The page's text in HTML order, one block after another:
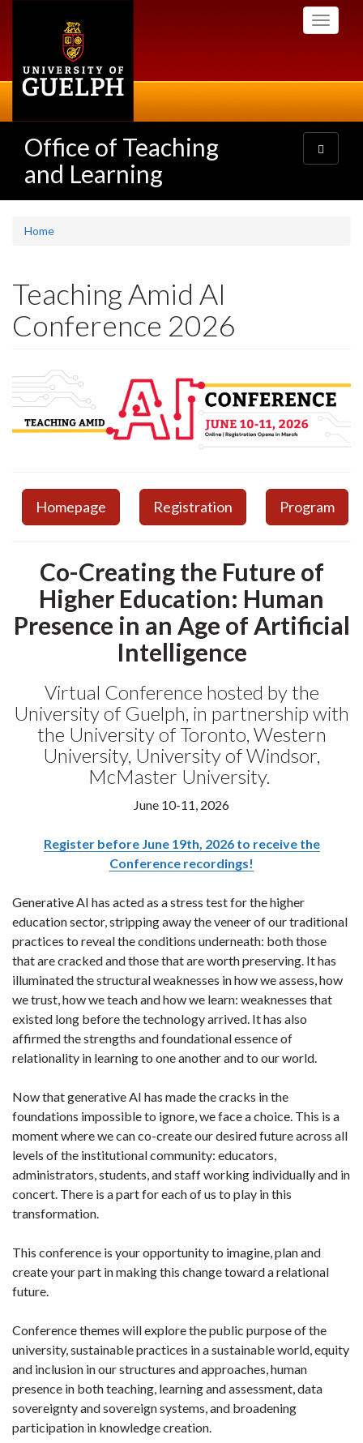
Toggle
Office of Teaching
and Learning
Toggle
navigation
Home
Teaching Amid AI
Conference 2026
Homepage Registration Program
Co-Creating the Future of
Higher Education: Human
Presence in an Age of Artificial
Intelligence
Virtual Conference hosted by the
University of Guelph, in partnership with
the University of Toronto, Western
University, University of Windsor,
McMaster University.
June 10-11, 2026
Register before June 19th, 2026 to receive the
Conference recordings!
Generative AI has acted as a stress test for the higher
education sector, stripping away the veneer of our traditional
practices to reveal the conditions underneath: both those
that are cracked and those that are worth preserving. It has
illuminated the structural weaknesses in how we assess, how
we trust, how we teach and how we learn: weaknesses that
existed long before the technology arrived. It has also
affirmed the strengths and foundational essence of
relationality in learning to one another and to our world.
Now that generative AI has made the cracks in the
foundations impossible to ignore, we face a choice. This is a
moment where we can co-create our desired future across all
levels of the institutional community: educators,
administrators, students, and staff working individually and in
concert. There is a part for each of us to play in this
transformation.
This conference is your opportunity to imagine, plan and
create your part in making this change toward a relational
future.
Conference themes will explore the public purpose of the
university, sustainable practices in a sustainable world, equity
and inclusion in our structures and approaches, human
presence in both teaching, learning and assessment, data
sovereignty and sovereign systems, and broadening
participation in knowledge creation.